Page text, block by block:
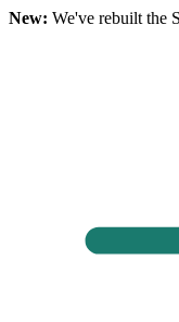
New: We've rebuilt the